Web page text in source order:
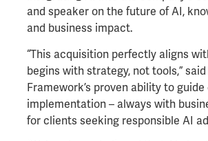
and speaker on the future of AI,
and business impact.
“This acquisition perfectly aligns
begins with strategy, not tools,”
Framework’s proven ability to
implementation – always with
for clients seeking responsible AI